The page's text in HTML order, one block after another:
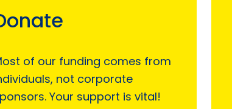
of our funding comes from
not corporate
Your support is vital!